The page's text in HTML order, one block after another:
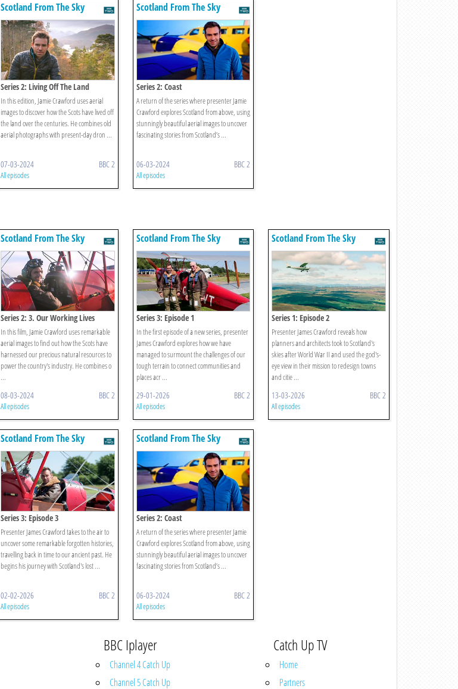
Scotland From The Sky
Series 2: Living Off The Land
In this edition, Jamie Crawford uses aerial
images to discover how the Scots have lived off
the land over the centuries. He combines old
aerial photographs with present-day dron ...
07-03-2024 BBC 2
All episodes
Scotland From The Sky
Series 2: Coast
A return of the series where presenter Jamie
Crawford explores Scotland from above, using
stunningly beautiful aerial images to uncover
fascinating stories from Scotland’s ...
06-03-2024 BBC 2
All episodes
Scotland From The Sky
Series 2: 3. Our Working Lives
In this film, Jamie Crawford uses remarkable
aerial images to find out how the Scots have
harnessed our precious natural resources to
power the country's industry. He combines o
...
08-03-2024 BBC 2
All episodes
Scotland From The Sky
Series 3: Episode 1
In the first episode of a new series, presenter
James Crawford explores how we have
managed to surmount the challenges of our
tough terrain to connect communities and
places acr ...
29-01-2026 BBC 2
All episodes
Scotland From The Sky
Series 1: Episode 2
Presenter James Crawford reveals how
planners and architects took to Scotland's
skies after World War II and used the god's-
eye view in their mission to redesign towns
and citie ...
13-03-2026 BBC 2
All episodes
Scotland From The Sky
Series 3: Episode 3
Presenter James Crawford takes to the air to
uncover some remarkable forgotten histories,
travelling back in time to our ancient past. He
begins his journey with Scotland's lost ...
02-02-2026 BBC 2
All episodes
Scotland From The Sky
Series 2: Coast
A return of the series where presenter Jamie
Crawford explores Scotland from above, using
stunningly beautiful aerial images to uncover
fascinating stories from Scotland’s ...
06-03-2024 BBC 2
All episodes
BBC Iplayer
Channel 4 Catch Up
Channel 5 Catch Up
Catch Up TV
Home
Partners